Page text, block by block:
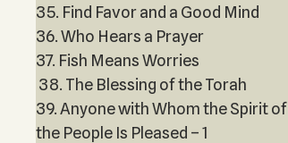
35. Find Favor and a Good Mind
36. Who Hears a Prayer
37. Fish Means Worries
38. The Blessing of the Torah
39. Anyone with Whom the Spirit of
the People Is Pleased – 1